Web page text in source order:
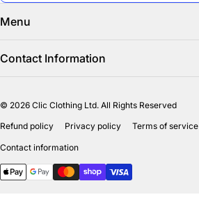
Menu
Search
Shipping Policy
Refund Policy
Privicy Policy
Contact Information
Mon-Fri 8:00 AM – 3:00 PM
Unit 18-19 Waverley Street Industrial Estate
Bathgate EH484HY
© 2026 Clic Clothing Ltd. All Rights Reserved
Refund policy
Privacy policy Terms of service
Contact information
Payment methods